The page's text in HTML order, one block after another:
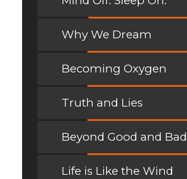
Why We Dream
Becoming Oxygen
Truth and Lies
Beyond Good and Bad
Life is Like the Wind